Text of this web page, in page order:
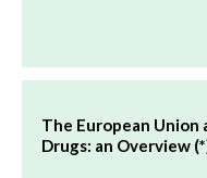
The European Union
Drugs: an Overview